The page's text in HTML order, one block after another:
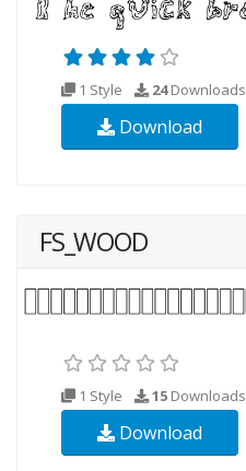
1 Style 24Downloads
Download
FS_WOOD
1 Style 15 Downloads
Download